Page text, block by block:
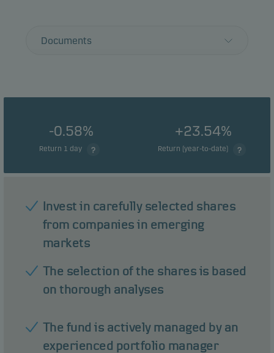
Documents
-0.58%
Return 1 day
+23.54%
Return (year-to-date)
Invest in carefully selected shares
from companies in emerging
markets
The selection of the shares is based
on thorough analyses
The fund is actively managed by an
experienced portfolio manager